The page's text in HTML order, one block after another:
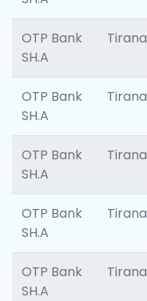
OTP Bank
SH.A
Tirana
OTP Bank
SH.A
Tirana
OTP Bank
SH.A
Tirana
OTP Bank
SH.A
Tirana
OTP Bank
SH.A
Tirana